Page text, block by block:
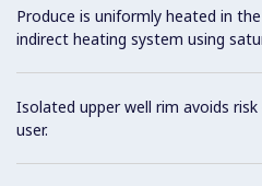
Produce is uniformly heated in
indirect heating system using
Isolated upper well rim avoids
user.